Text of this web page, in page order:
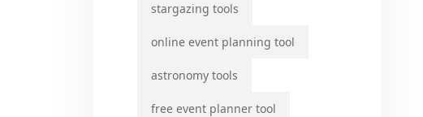
stargazing tools
online event planning tool
astronomy tools
free event planner tool